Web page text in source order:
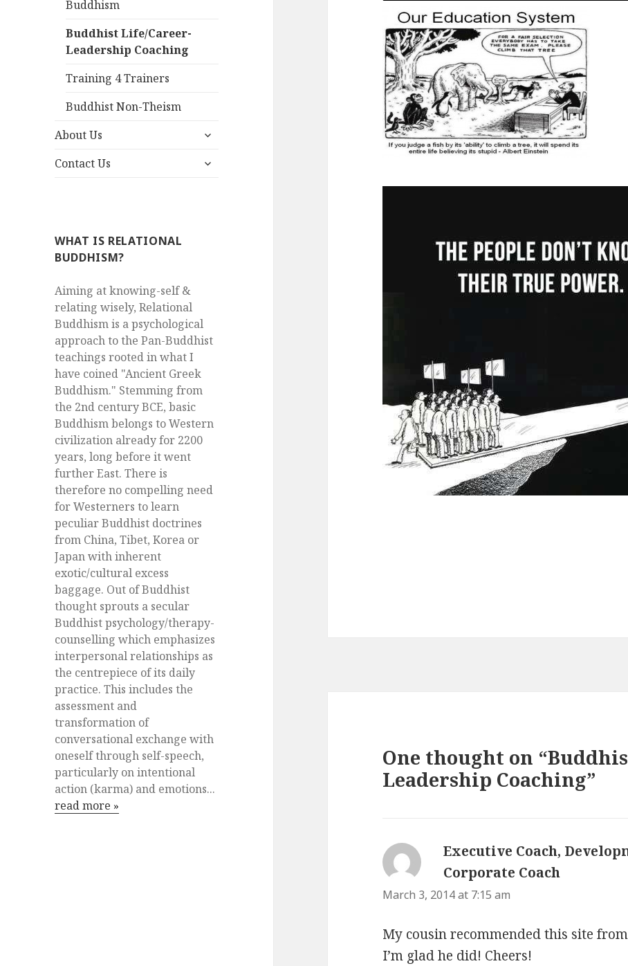
Buddhism
Buddhist Life/Career-
Leadership Coaching
Training 4 Trainers
Buddhist Non-Theism
About Us
expand
menu
Contact Us
expand
WHAT IS RELATIONAL
BUDDHISM?
Aiming at knowing-self &
relating wisely, Relational
Buddhism is a psychological
approach to the Pan-Buddhist
teachings rooted in what I
have coined "Ancient Greek
Buddhism." Stemming from
the 2nd century BCE, basic
Buddhism belongs to Western
civilization already for 2200
years, long before it went
further East. There is
therefore no compelling need
for Westerners to learn
peculiar Buddhist doctrines
from China, Tibet, Korea or
Japan with inherent
exotic/cultural excess
baggage. Out of Buddhist
thought sprouts a secular
Buddhist psychology/therapy-
counselling which emphasizes
interpersonal relationships as
the centrepiece of its daily
practice. This includes the
assessment and
transformation of
conversational exchange with
oneself through self-speech,
particularly on intentional
action (karma) and emotions...
read more »
One thought on
Leadership Coaching”
Executive Coach,
Corporate Coach
s
March 3, 2014 at 7:15 am
My cousin recommended this site
I’m glad he did! Cheers!